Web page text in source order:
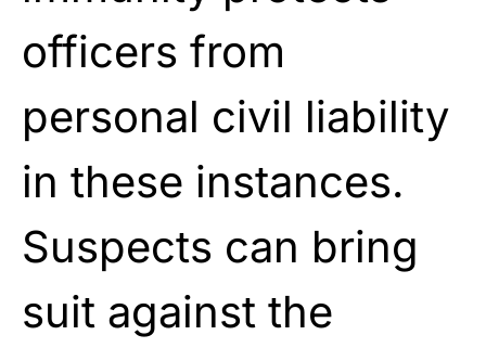
officers from
personal civil liability
in these instances.
Suspects can bring
suit against the